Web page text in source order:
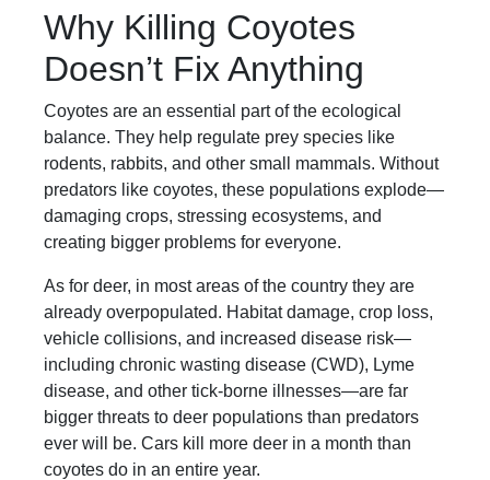
Why Killing Coyotes
Doesn’t Fix Anything
Coyotes are an essential part of the ecological
balance. They help regulate prey species like
rodents, rabbits, and other small mammals. Without
predators like coyotes, these populations explode—
damaging crops, stressing ecosystems, and
creating bigger problems for everyone.
As for deer, in most areas of the country they are
already overpopulated. Habitat damage, crop loss,
vehicle collisions, and increased disease risk—
including chronic wasting disease (CWD), Lyme
disease, and other tick-borne illnesses—are far
bigger threats to deer populations than predators
ever will be. Cars kill more deer in a month than
coyotes do in an entire year.